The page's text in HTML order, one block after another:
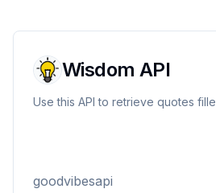
Wisdom API
Use this API to retrieve quotes
goodvibesapi